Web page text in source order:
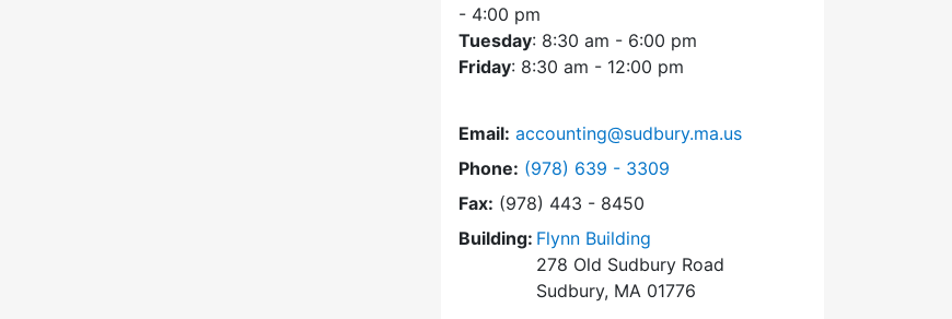
- 4:00 pm
Tuesday: 8:30 am - 6:00 pm
Friday: 8:30 am - 12:00 pm
Email: accounting@sudbury.ma.us
Phone: Dial Accounting Department at
(978) 639 - 3309
Fax: (978) 443 - 8450
Building: Flynn Building
278 Old Sudbury Road
Sudbury, MA 01776